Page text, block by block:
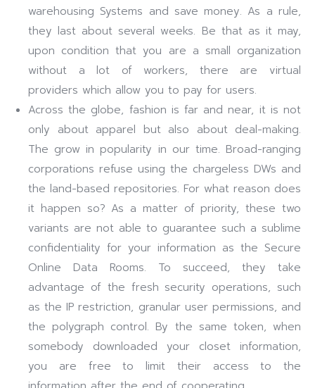
warehousing Systems and save money. As a rule,
they last about several weeks. Be that as it may,
upon condition that you are a small organization
without a lot of workers, there are virtual
providers which allow you to pay for users.
Across the globe, fashion is far and near, it is not
only about apparel but also about deal-making.
The grow in popularity in our time. Broad-ranging
corporations refuse using the chargeless DWs and
the land-based repositories. For what reason does
it happen so? As a matter of priority, these two
variants are not able to guarantee such a sublime
confidentiality for your information as the Secure
Online Data Rooms. To succeed, they take
advantage of the fresh security operations, such
as the IP restriction, granular user permissions, and
the polygraph control. By the same token, when
somebody downloaded your closet information,
you are free to limit their access to the